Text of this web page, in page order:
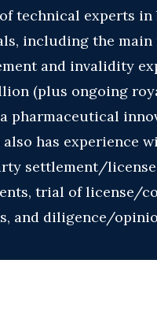
technical experts in
including the main
and invalidity
(plus ongoing
pharmaceutical
also has experience
settlement/license
trial of license/
and diligence/